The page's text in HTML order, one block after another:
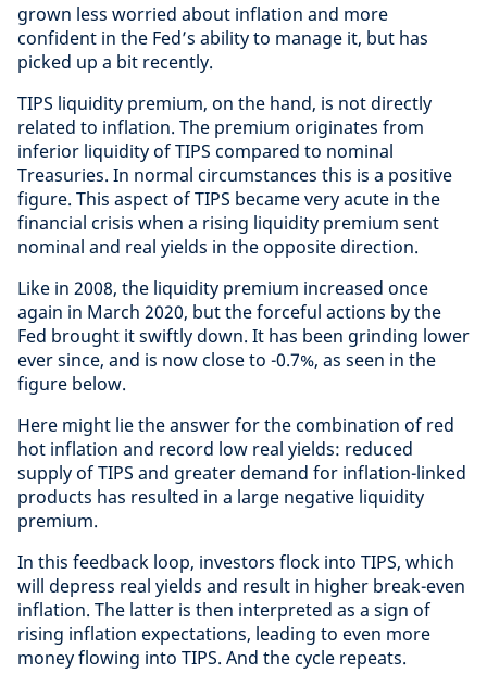
grown less worried about inflation and more
confident in the Fed’s ability to manage it, but has
picked up a bit recently.
TIPS liquidity premium, on the hand, is not directly
related to inflation. The premium originates from
inferior liquidity of TIPS compared to nominal
Treasuries. In normal circumstances this is a positive
figure. This aspect of TIPS became very acute in the
financial crisis when a rising liquidity premium sent
nominal and real yields in the opposite direction.
Like in 2008, the liquidity premium increased once
again in March 2020, but the forceful actions by the
Fed brought it swiftly down. It has been grinding lower
ever since, and is now close to -0.7%, as seen in the
figure below.
Here might lie the answer for the combination of red
hot inflation and record low real yields: reduced
supply of TIPS and greater demand for inflation-linked
products has resulted in a large negative liquidity
premium.
In this feedback loop, investors flock into TIPS, which
will depress real yields and result in higher break-even
inflation. The latter is then interpreted as a sign of
rising inflation expectations, leading to even more
money flowing into TIPS. And the cycle repeats.